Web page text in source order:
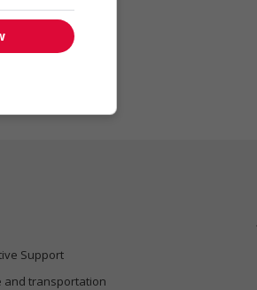
Support
and transportation